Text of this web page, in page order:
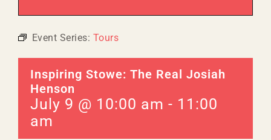
Event Series: Tours
Inspiring Stowe: The Real Josiah
Henson
July 9 @ 10:00 am - 11:00
am